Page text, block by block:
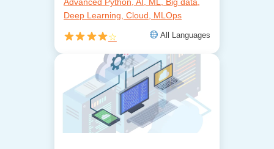
Deep Learning, Cloud, MLOps
☆ All Languages